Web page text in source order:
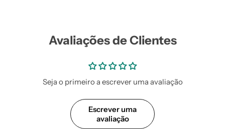
Avaliações de Clientes
Seja o primeiro a escrever uma avaliação
Escrever uma
avaliação